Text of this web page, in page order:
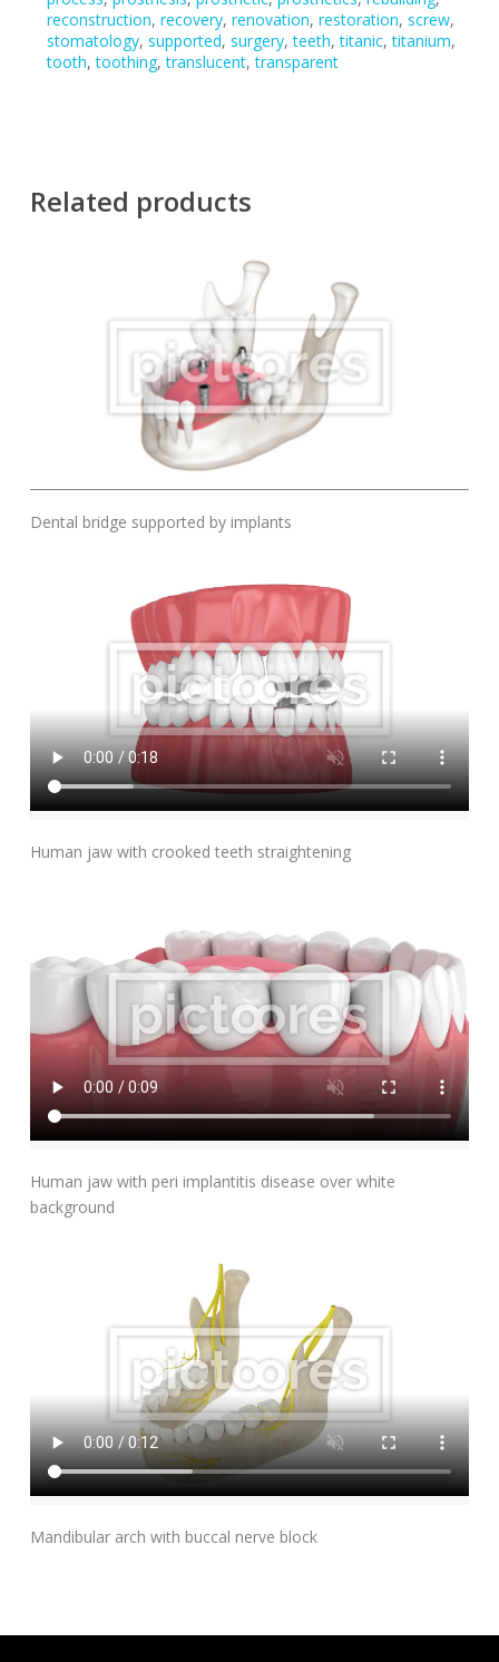
reconstruction, recovery, renovation, restoration, screw,
stomatology, supported, surgery,teeth,titanic,titanium,
tooth,toothing,translucent,transparent
Related products
Add To Cart
Dental bridge supported by implants
Add To Cart
Human jaw with crooked teeth straightening
Add To Cart
Human jaw with peri implantitis disease over white
background
Add To Cart
Mandibular arch with buccal nerve block